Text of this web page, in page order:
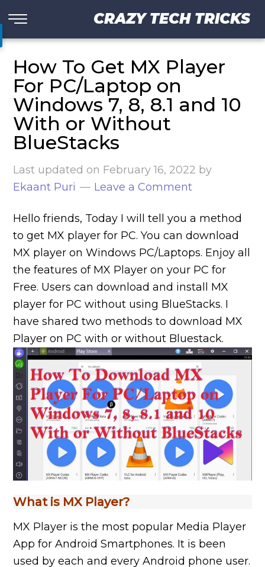
CRAZY TECH TRICKS
How To Get MX Player
For PC/Laptop on
Windows 7, 8, 8.1 and 10
With or Without
BlueStacks
Last updated on February 16, 2022 by
Ekaant Puri
Leave a Comment
Hello friends, Today I will tell you a method
to get MX player for PC. You can download
MX player on Windows PC/Laptops. Enjoy all
the features of MX Player on your PC for
Free. Users can download and install MX
player for PC without using BlueStacks. I
have shared two methods to download MX
Player on PC with or without Bluestack.
What is MX Player?
MX Player is the most popular Media Player
App for Android Smartphones. It is been
used by each and every Android phone user.